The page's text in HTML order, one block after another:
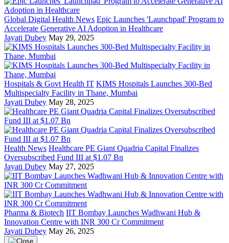
Global Digital Health News Epic Launches 'Launchpad' Program to
Accelerate Generative AI Adoption in Healthcare
Jayati Dubey May 29, 2025
Hospitals & Govt Health IT KIMS Hospitals Launches 300-Bed
Multispecialty Facility in Thane, Mumbai
Jayati Dubey May 28, 2025
Health News Healthcare PE Giant Quadria Capital Finalizes
Oversubscribed Fund III at $1.07 Bn
Jayati Dubey May 27, 2025
Pharma & Biotech IIT Bombay Launches Wadhwani Hub &
Innovation Centre with INR 300 Cr Commitment
Jayati Dubey May 26, 2025